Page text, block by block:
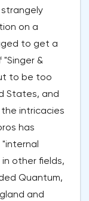
on a
to get a
&
to be too
States, and
the intricacies
has
other fields,
Quantum,
and